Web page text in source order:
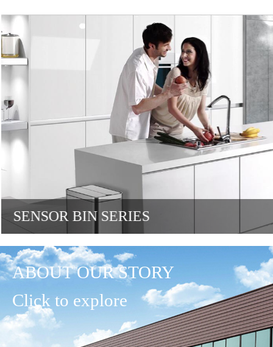
SENSOR BIN SERIES
ABOUT OUR STORY
Click to explore